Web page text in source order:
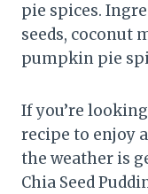
pie spices.
seeds, coconut
pumpkin pie
If you’re
recipe to enjoy
the weather is
Chia Seed